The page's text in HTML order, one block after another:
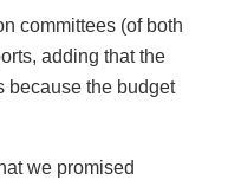
committees (of both
adding that the
because the budget
we promised